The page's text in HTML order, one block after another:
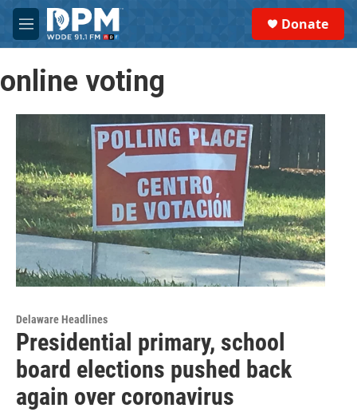
Skip to main content
M
e
u
Donate
online voting
Delaware Headlines
Presidential primary, school
board elections pushed back
again over coronavirus